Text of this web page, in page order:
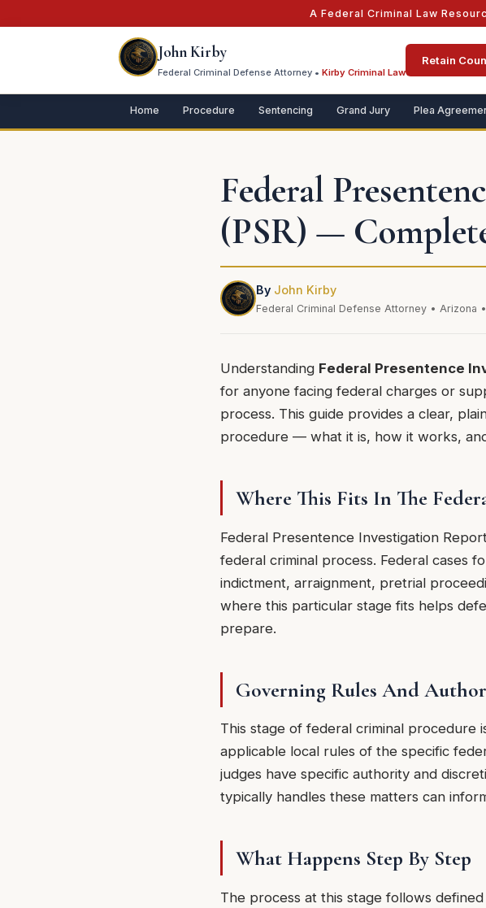
A Federal Criminal Law
John Kirby
Federal Criminal Defense Attorney • Kirby Criminal Law
Retain
Home Procedure Sentencing Grand Jury Plea
Federal
(PSR) —
By John Kirby
Federal Criminal Defense Attorney • Arizona
Understanding Federal Presentence
for anyone facing federal charges or
process. This guide provides a clear,
procedure — what it is, how it works,
Where This Fits In The
Federal Presentence Investigation
federal criminal process. Federal cases
indictment, arraignment, pretrial
where this particular stage fits helps
prepare.
Governing Rules And
This stage of federal criminal procedure
applicable local rules of the specific
judges have specific authority and
typically handles these matters can
What Happens Step By Step
The process at this stage follows